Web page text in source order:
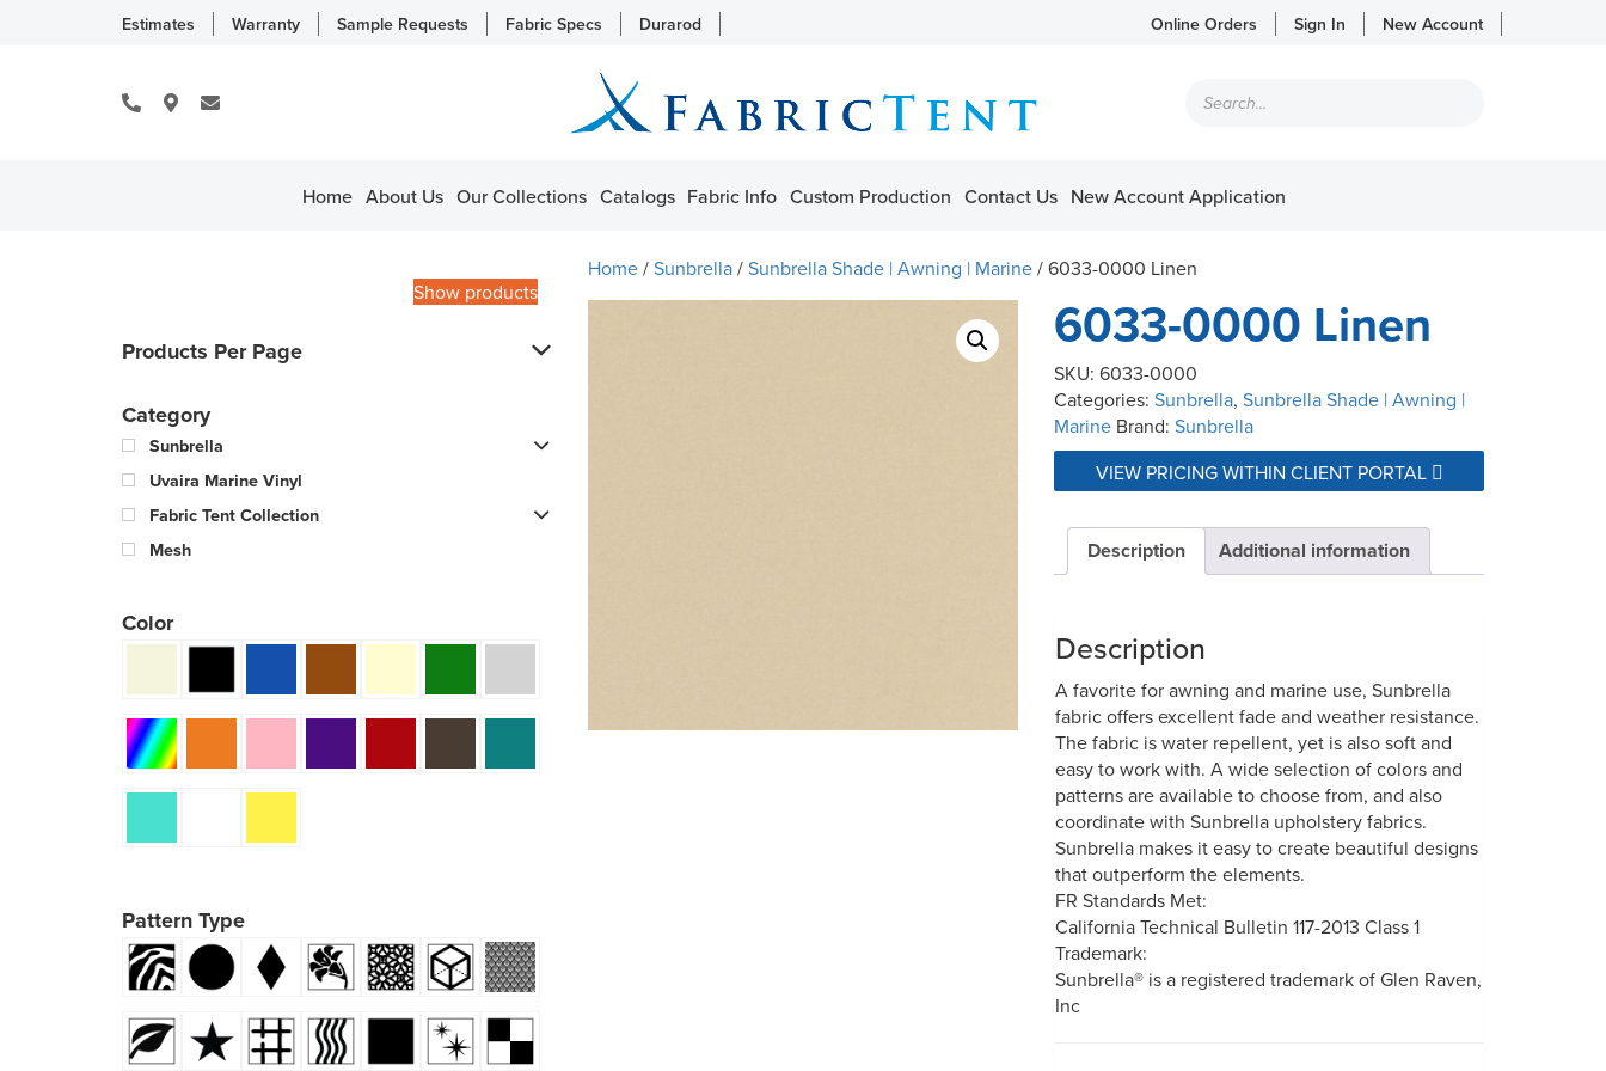
Estimates Warranty Sample Requests Fabric Specs Durarod Online Orders Sign In New Account
search
Home About Us Our Collections Catalogs Fabric Info Custom Production Contact Us New Account Application
Show products
Products Per Page
Category
Sunbrella
Uvaira Marine Vinyl
Fabric Tent Collection
Mesh
Color
Pattern Type
Home/Sunbrella/Sunbrella Shade | Awning | Marine/ 6033-0000 Linen
6033-0000 Linen
SKU: 6033-0000
Categories: Sunbrella, Sunbrella Shade | Awning |
Marine Brand: Sunbrella
VIEW PRICING WITHIN CLIENT PORTAL
Description Additional information
Description
A favorite for awning and marine use, Sunbrella
fabric offers excellent fade and weather resistance.
The fabric is water repellent, yet is also soft and
easy to work with. A wide selection of colors and
patterns are available to choose from, and also
coordinate with Sunbrella upholstery fabrics.
Sunbrella makes it easy to create beautiful designs
that outperform the elements.
FR Standards Met:
California Technical Bulletin 117-2013 Class 1
Trademark:
Sunbrella® is a registered trademark of Glen Raven,
Inc